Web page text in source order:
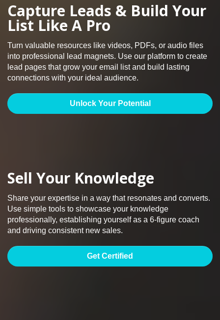
Capture Leads & Build Your
List Like A Pro
Turn valuable resources like videos, PDFs, or audio files
into professional lead magnets. Use our platform to create
lead pages that grow your email list and build lasting
connections with your ideal audience.
Unlock Your Potential
Sell Your Knowledge
Share your expertise in a way that resonates and converts.
Use simple tools to showcase your knowledge
professionally, establishing yourself as a 6-figure coach
and driving consistent new sales.
Get Certified